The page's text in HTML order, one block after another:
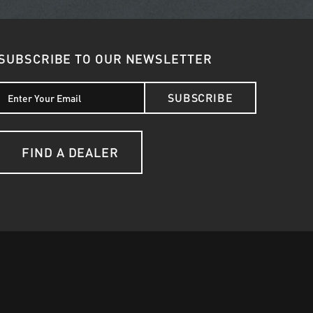
TO OUR NEWSLETTER
SUBSCRIBE
FIND A DEALER